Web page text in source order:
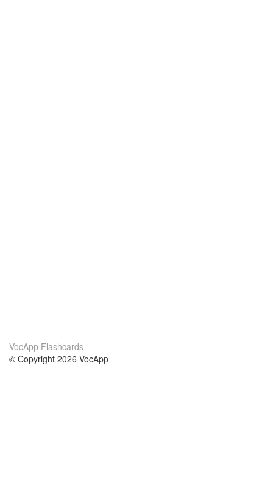
VocApp Flashcards
© Copyright 2026 VocApp